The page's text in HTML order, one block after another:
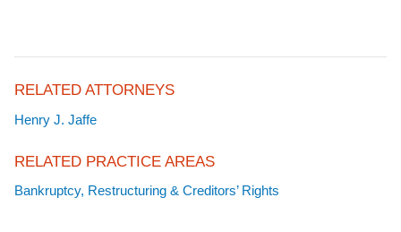
RELATED ATTORNEYS
Henry J. Jaffe
RELATED PRACTICE AREAS
Bankruptcy, Restructuring & Creditors’ Rights